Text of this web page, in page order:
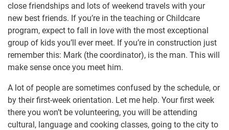
close friendships and lots of weekend travels with your
new best friends. If you’re in the teaching or Childcare
program, expect to fall in love with the most exceptional
group of kids you’ll ever meet. If you’re in construction just
remember this: Mark (the coordinator), is the man. This will
make sense once you meet him.
A lot of people are sometimes confused by the schedule, or
by their first-week orientation. Let me help. Your first week
there you won’t be volunteering, you will be attending
cultural, language and cooking classes, going to the city to